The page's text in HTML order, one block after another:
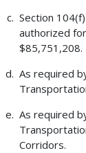
Section
authorized
$85,751,208.
As required
As required
Corridors.